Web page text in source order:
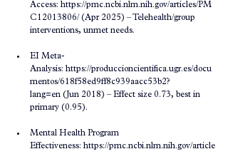
Access: https://pmc.ncbi.nlm.nih.gov/articles/PM
C12013806/ (Apr 2025) – Telehealth/group
interventions, unmet needs.
EI Meta-
Analysis: https://produccioncientifica.ugr.es/docu
mentos/618f58ed9ff8c939aacc53b2?
lang=en (Jun 2018) – Effect size 0.73, best in
primary (0.95).
Mental Health Program
Effectiveness: https://pmc.ncbi.nlm.nih.gov/article